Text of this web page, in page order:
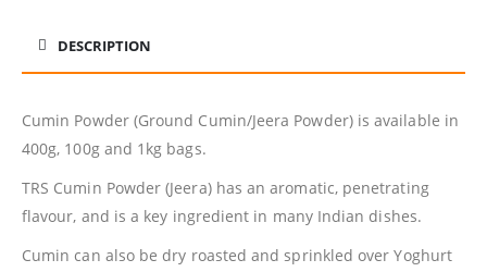
DESCRIPTION
Cumin Powder (Ground Cumin/Jeera Powder) is available in
400g, 100g and 1kg bags.
TRS Cumin Powder (Jeera) has an aromatic, penetrating
flavour, and is a key ingredient in many Indian dishes.
Cumin can also be dry roasted and sprinkled over Yoghurt